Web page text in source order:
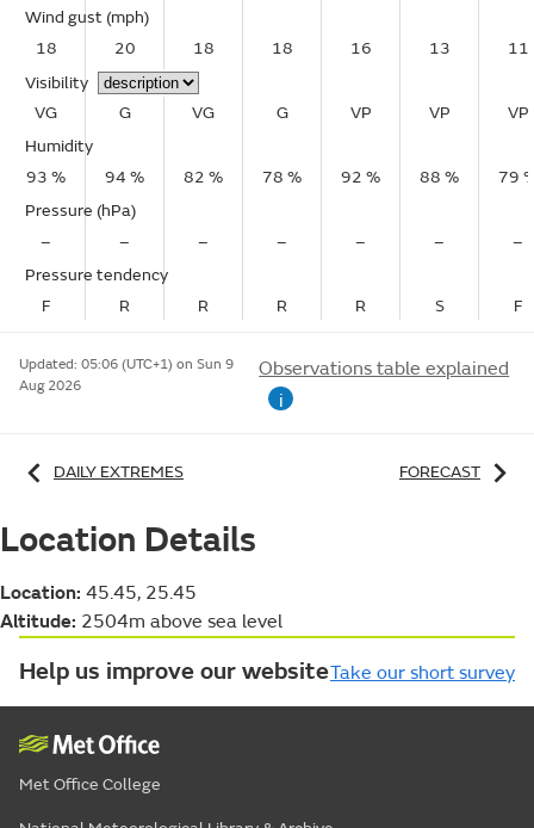
Wind gust (mph)
18
20 18 18 16 13
11
Visibility
VG
G VG G VP VP
VP
Humidity
93 %
94 % 82 % 78 % 92 % 88 %
79
Pressure (hPa)
–
– – – – –
–
Pressure tendency
F
R R R R S F
Updated: 05:06 (UTC+1) on Sun 9
Aug 2026
Observations table explained
i
DAILY EXTREMES FORECAST
Location Details
Location: 45.45, 25.45
Altitude: 2504m above sea level
Help us improve our websiteTake our short survey
Met Office College